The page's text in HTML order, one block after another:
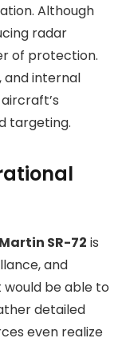
Although
radar
of protection.
and internal
targeting.
SR-72 is
and
would be able to
detailed
even realize